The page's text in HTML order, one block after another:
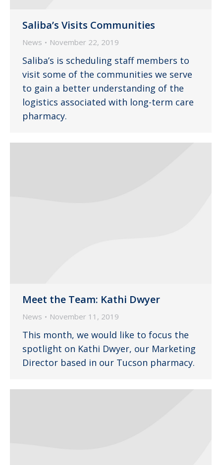
Saliba’s Visits Communities
News November 22, 2019
Saliba’s is scheduling staff members to
visit some of the communities we serve
to gain a better understanding of the
logistics associated with long-term care
pharmacy.
Meet the Team: Kathi Dwyer
News November 11, 2019
This month, we would like to focus the
spotlight on Kathi Dwyer, our Marketing
Director based in our Tucson pharmacy.